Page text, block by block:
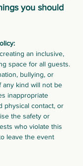
you should
an inclusive,
space for all guests.
bullying, or
any kind will not be
inappropriate
physical contact, or
the safety or
who violate this
leave the event